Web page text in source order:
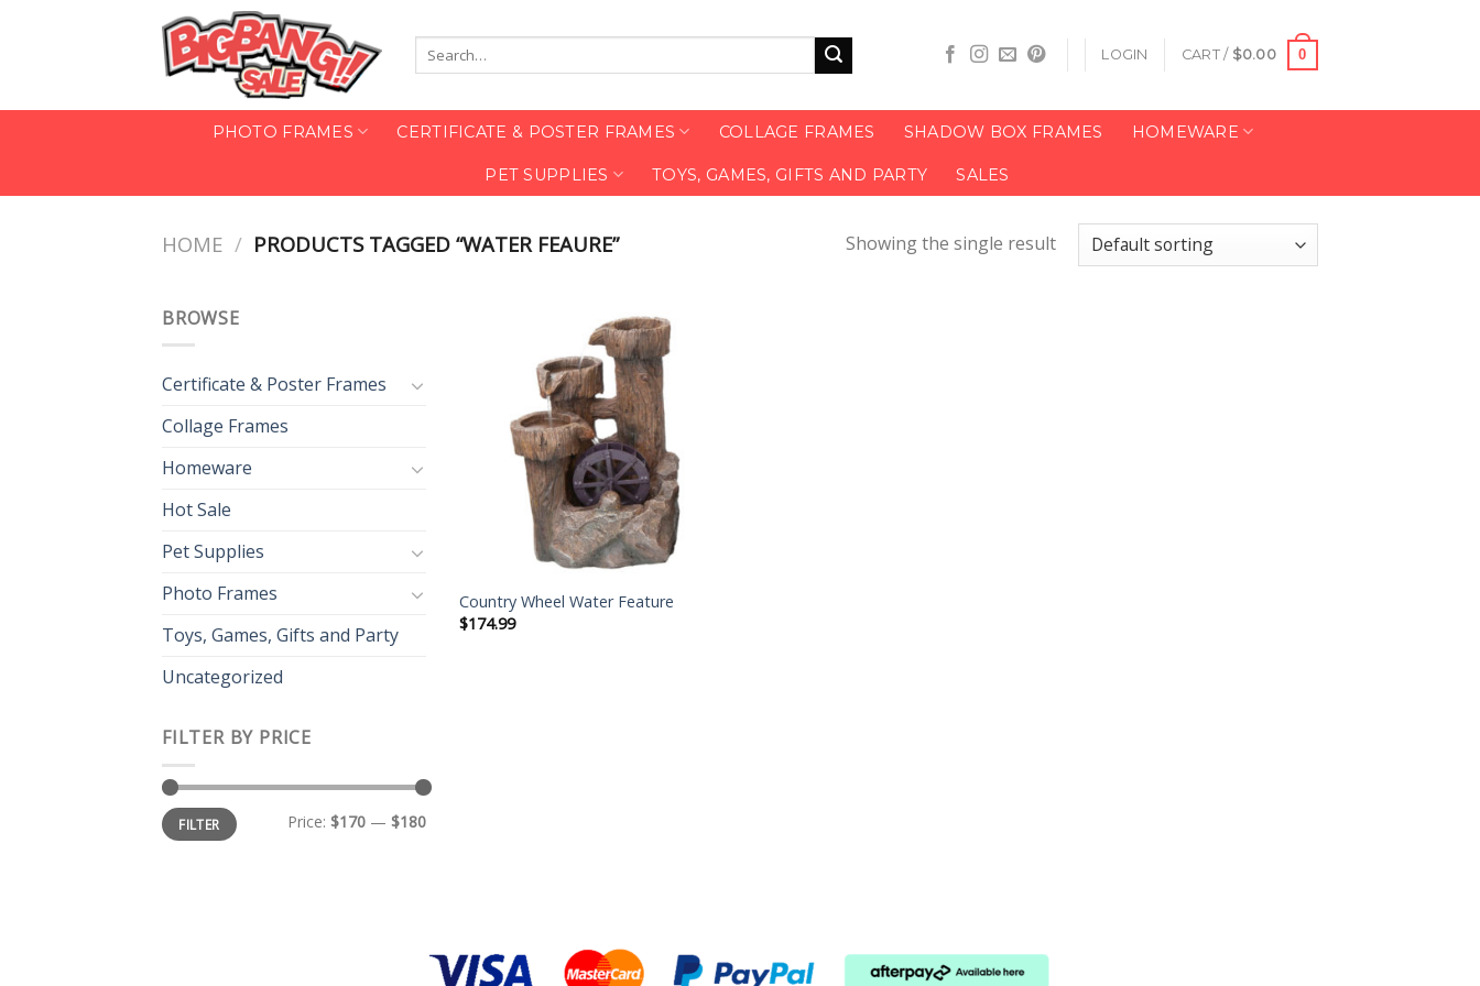
Search
for:
LOGIN CART / $0.00 0
PHOTO FRAMES CERTIFICATE & POSTER FRAMES COLLAGE FRAMES SHADOW BOX FRAMES HOMEWARE
PET SUPPLIES TOYS, GAMES, GIFTS AND PARTY SALES
HOME / PRODUCTS TAGGED “WATER FEAURE” Showing the single result
BROWSE
Certificate & Poster Frames
Collage Frames
Homeware
Hot Sale
Pet Supplies
Photo Frames
Toys, Games, Gifts and Party
Uncategorized
FILTER BY PRICE
FILTER Price: $170 — $180
Country Wheel Water Feature
$174.99